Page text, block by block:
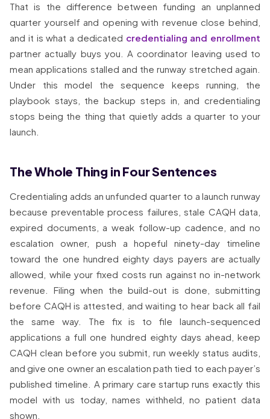
That is the difference between funding an unplanned
quarter yourself and opening with revenue close behind,
and it is what a dedicated credentialing and enrollment
partner actually buys you. A coordinator leaving used to
mean applications stalled and the runway stretched again.
Under this model the sequence keeps running, the
playbook stays, the backup steps in, and credentialing
stops being the thing that quietly adds a quarter to your
launch.
The Whole Thing in Four Sentences
Credentialing adds an unfunded quarter to a launch runway
because preventable process failures, stale CAQH data,
expired documents, a weak follow-up cadence, and no
escalation owner, push a hopeful ninety-day timeline
toward the one hundred eighty days payers are actually
allowed, while your fixed costs run against no in-network
revenue. Filing when the build-out is done, submitting
before CAQH is attested, and waiting to hear back all fail
the same way. The fix is to file launch-sequenced
applications a full one hundred eighty days ahead, keep
CAQH clean before you submit, run weekly status audits,
and give one owner an escalation path tied to each payer’s
published timeline. A primary care startup runs exactly this
model with us today, names withheld, no patient data
shown.